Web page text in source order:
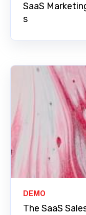
SaaS
s
DEMO
The SaaS